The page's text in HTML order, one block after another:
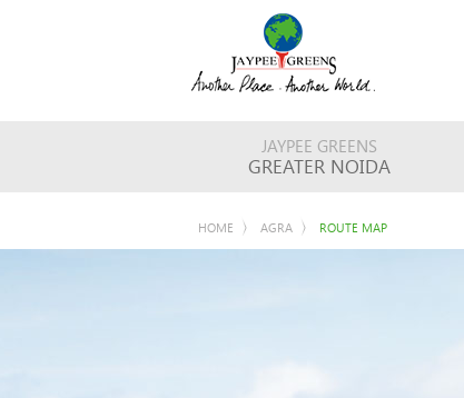
JAYPEE GREENS
GREATER NOIDA
HOME AGRA ROUTE MAP